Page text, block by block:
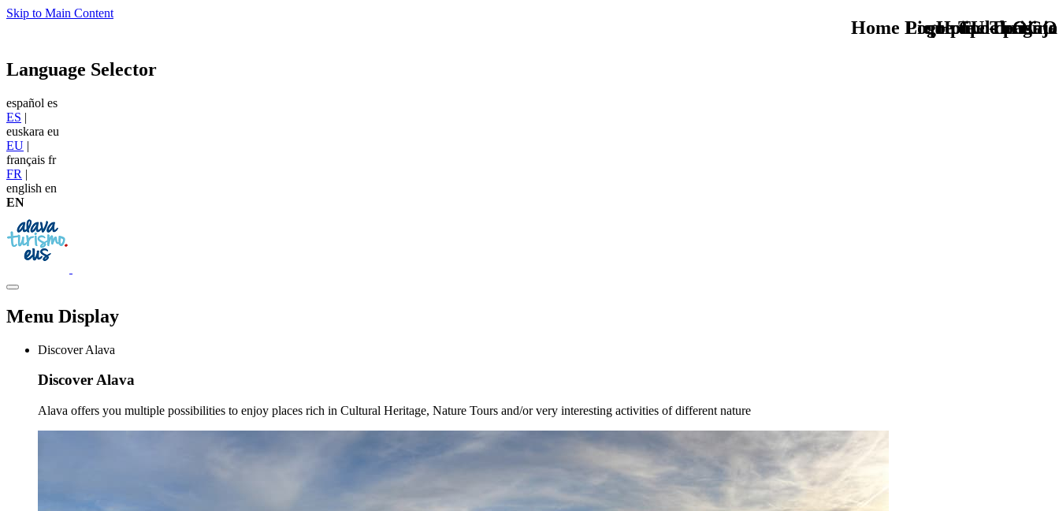
Skip to Main Content
TU - LOGO
Language Selector
español es
ES |
euskara eu
EU |
français fr
FR |
english en
EN
Menu Display
Discover Alava
Discover Alava
Alava offers you multiple possibilities to enjoy places rich in Cultural Heritage, Nature Tours and/or very interesting activities of different nature
que tipo de viaje
Home Logo pie de página
Pie Home Turismo